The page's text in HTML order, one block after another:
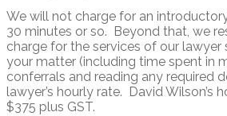
We will not charge for an
30 minutes or so. Beyond that, we
charge for the services of our lawyer
your matter (including time spent in
conferrals and reading any required
lawyer’s hourly rate. David Wilson’s
$375 plus GST.